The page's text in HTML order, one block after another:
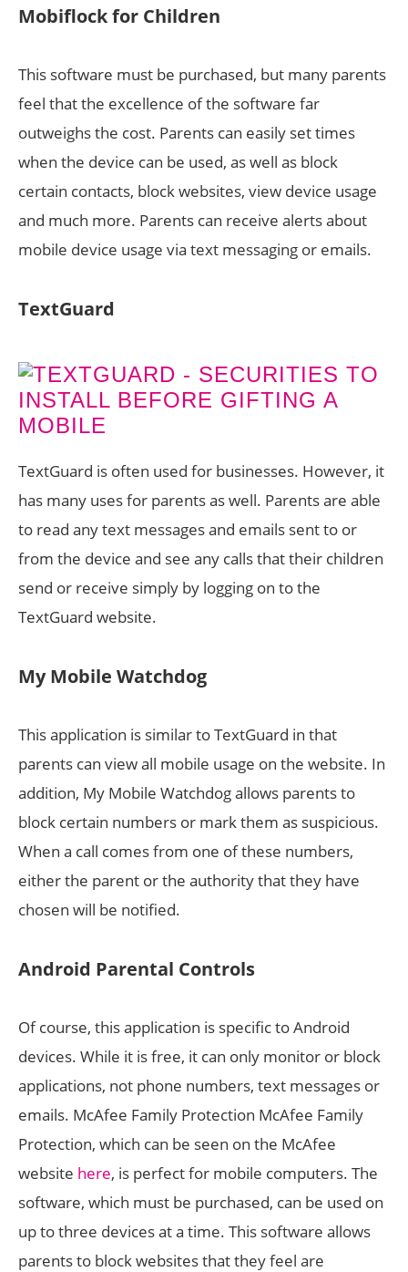
Mobiflock for Children
This software must be purchased, but many parents
feel that the excellence of the software far
outweighs the cost. Parents can easily set times
when the device can be used, as well as block
certain contacts, block websites, view device usage
and much more. Parents can receive alerts about
mobile device usage via text messaging or emails.
TextGuard
TextGuard is often used for businesses. However, it
has many uses for parents as well. Parents are able
to read any text messages and emails sent to or
from the device and see any calls that their children
send or receive simply by logging on to the
TextGuard website.
My Mobile Watchdog
This application is similar to TextGuard in that
parents can view all mobile usage on the website. In
addition, My Mobile Watchdog allows parents to
block certain numbers or mark them as suspicious.
When a call comes from one of these numbers,
either the parent or the authority that they have
chosen will be notified.
Android Parental Controls
Of course, this application is specific to Android
devices. While it is free, it can only monitor or block
applications, not phone numbers, text messages or
emails. McAfee Family Protection McAfee Family
Protection, which can be seen on the McAfee
website here, is perfect for mobile computers. The
software, which must be purchased, can be used on
up to three devices at a time. This software allows
parents to block websites that they feel are